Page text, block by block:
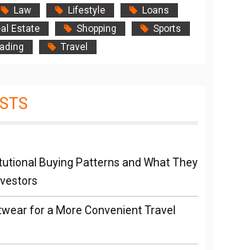
Law Lifestyle
Loans
Estate Shopping
Sports
Travel
Buying Patterns and What They
for a More Convenient Travel